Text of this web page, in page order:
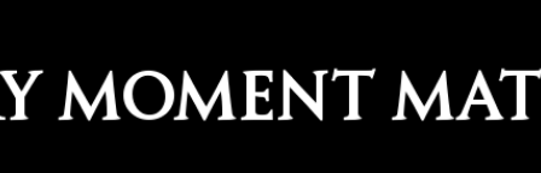
MOMENT